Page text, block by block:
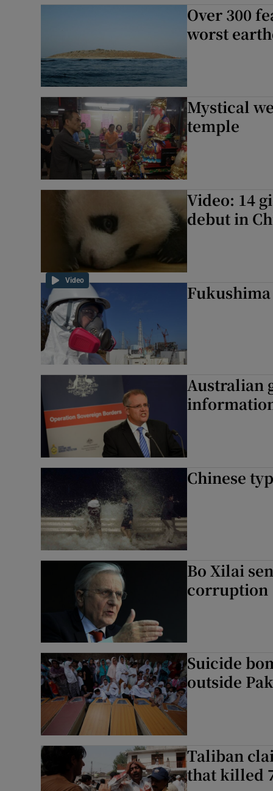
Over 300
worst
Mystical
temple
Video
Video: 14
debut in
Australian
Chinese
Bo Xilai
corruption
Suicide
outside
Taliban
that killed